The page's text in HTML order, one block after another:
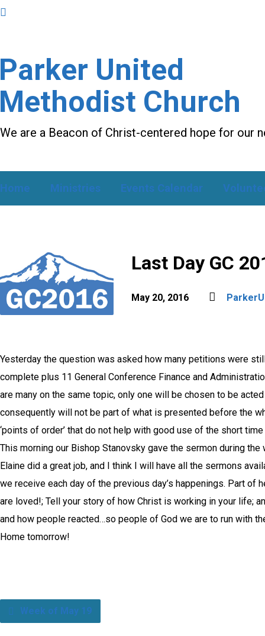
United
Church
We are a Beacon of Christ-centered hope for our
Home Ministries Events Calendar
Last Day GC
May 20, 2016
Yesterday the question was asked how many petitions were
complete plus 11 General Conference Finance and
are many on the same topic, only one will be chosen to be
consequently will not be part of what is presented before the
‘points of order’ that do not help with good use of the short
This morning our Bishop Stanovsky gave the sermon during the
Elaine did a great job, and I think I will have all the sermons
we receive each day of the previous day’s happenings. Part of
are loved!; Tell your story of how Christ is working in your life;
and how people reacted…so people of God we are to run with
Home tomorrow!
Week of May 19